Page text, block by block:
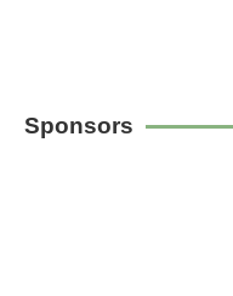
Sponsors